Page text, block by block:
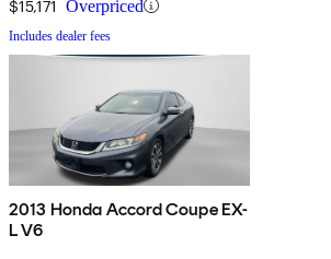
$15,171 Overpriced
Includes dealer fees
2013 Honda Accord Coupe EX-
L V6